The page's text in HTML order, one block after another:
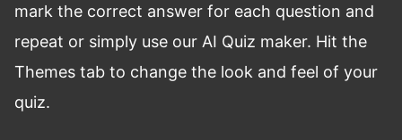
mark the correct answer for each question and
repeat or simply use our AI Quiz maker. Hit the
Themes tab to change the look and feel of your
quiz.